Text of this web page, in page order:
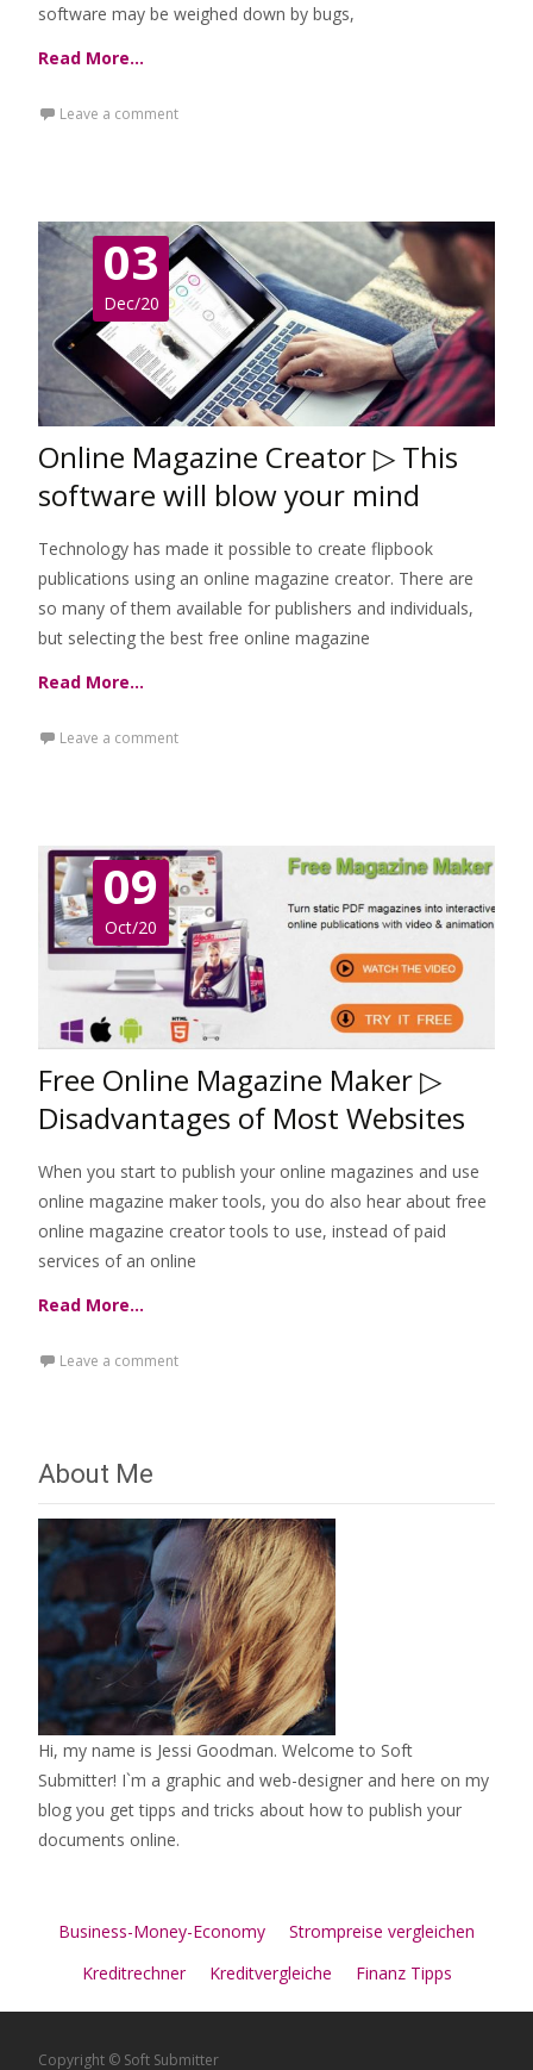
software may be weighed down by bugs,
Read More…
Leave a comment
03
Dec/20
Online Magazine Creator ▷ This
software will blow your mind
Technology has made it possible to create flipbook
publications using an online magazine creator. There are
so many of them available for publishers and individuals,
but selecting the best free online magazine
Read More…
Leave a comment
09
Oct/20
Free Online Magazine Maker ▷
Disadvantages of Most Websites
When you start to publish your online magazines and use
online magazine maker tools, you do also hear about free
online magazine creator tools to use, instead of paid
services of an online
Read More…
Leave a comment
About Me
Hi, my name is Jessi Goodman. Welcome to Soft
Submitter! I`m a graphic and web-designer and here on my
blog you get tipps and tricks about how to publish your
documents online.
Business-Money-Economy
Strompreise vergleichen
Kreditrechner
Kreditvergleiche Finanz Tipps
Copyright © Soft Submitter